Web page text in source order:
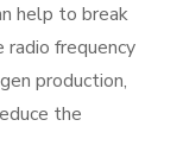
help to break
frequency
production,
the